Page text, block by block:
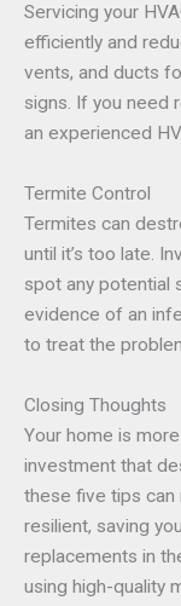
Servicing your
efficiently and
vents, and ducts
signs. If you need
an experienced
Termite Control
Termites can
until it’s too late.
spot any potential
evidence of an
to treat the
Closing Thoughts
Your home is
investment that
these five tips can
resilient, saving
replacements in
using high-quality